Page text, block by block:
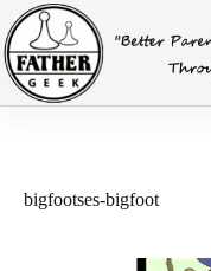
Skip
to
content
bigfootses-bigfoot